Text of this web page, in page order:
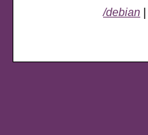
/debian